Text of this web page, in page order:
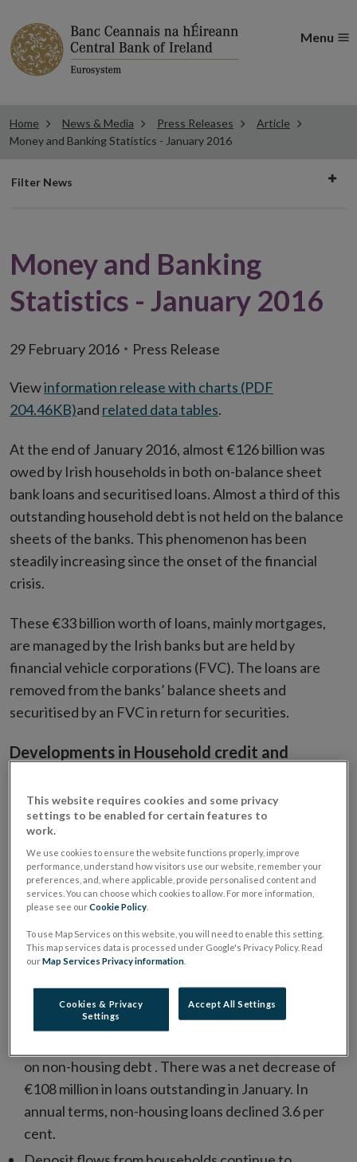
Menu
Home News & Media Press Releases
Article
Money and Banking Statistics - January 2016
Filter
Filter News
Money and Banking
Statistics - January 2016
29 February 2016 Press Release
Viewinformation release with charts (PDF
204.46KB)and related data tables.
At the end of January 2016, almost €126 billion was
owed by Irish households in both on-balance sheet
bank loans and securitised loans. Almost a third of this
outstanding household debt is not held on the balance
sheets of the banks. This phenomenon has been
steadily increasing since the onset of the financial
crisis.
These €33 billion worth of loans, mainly mortgages,
are managed by the Irish banks but are held by
financial vehicle corporations (FVC). The loans are
removed from the banks’ balance sheets and
securitised by an FVC in return for securities.
Developments in Household credit and
Loans to households adjusted for loans sales and
securitisations, declined by 3.6 per cent in January.
Loans for house purchase, which account for 84 per
cent of on-balance sheet household loans declined
by €227 million in January 2016. This reverses the
the previous month (Chart 1).
billion more than was advanced in new loans.
on non-housing debt . There was a net decrease of
€108 million in loans outstanding in January. In
annual terms, non-housing loans declined 3.6 per
cent.
This website requires cookies and some privacy
settings to be enabled for certain features to
work.
We use cookies to ensure the website functions properly, improve
performance, understand how visitors use our website, remember your
preferences, and, where applicable, provide personalised content and
services. You can choose which cookies to allow. For more information,
please see ourCookie Policy
To use Map Services on this website, you will need to enable this setting.
This map services data is processed under Google's Privacy Policy. Read
ourMap Services Privacy information
Cookies & Privacy
Settings
Accept All Settings